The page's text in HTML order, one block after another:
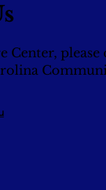
please